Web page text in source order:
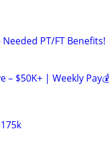
PT/FT Benefits!
– $50K+ | Weekly